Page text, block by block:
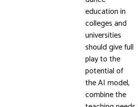
education in
colleges and
universities
should give full
play to the
potential of
the AI model,
combine the